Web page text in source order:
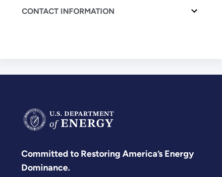
CONTACT INFORMATION
Committed to Restoring America’s Energy
Dominance.